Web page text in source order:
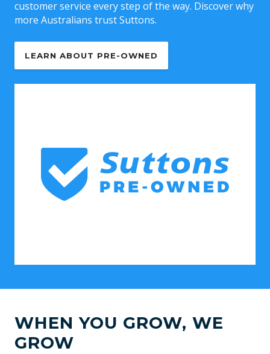
customer service every step of the way. Discover why
more Australians trust Suttons.
LEARN ABOUT PRE-OWNED
WHEN YOU GROW, WE
GROW